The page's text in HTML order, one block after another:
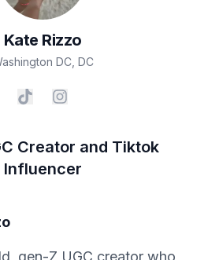
Kate Rizzo
DC DC
Creator and Tiktok
Influencer